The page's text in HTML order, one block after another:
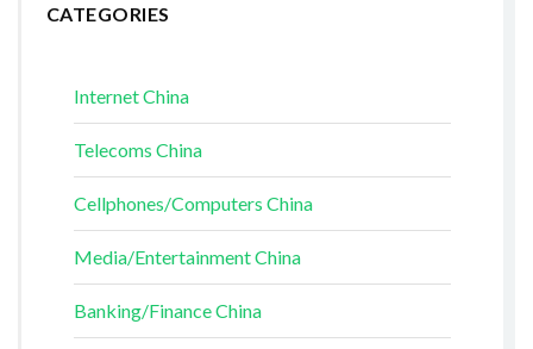
CATEGORIES
Internet China
Telecoms China
Cellphones/Computers China
Media/Entertainment China
Banking/Finance China